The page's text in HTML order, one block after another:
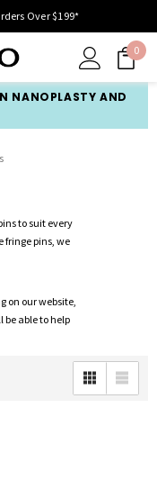
Over $199*
0
NANOPLASTY AND
to suit every
fringe pins, we
on our website,
be able to help